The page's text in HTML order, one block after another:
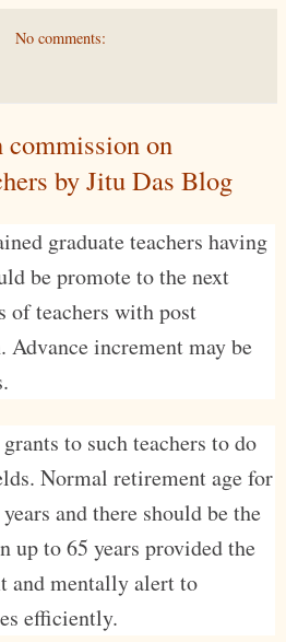
No comments:
on
by Jitu Das Blog
graduate teachers having
be promote to the next
of teachers with post
Advance increment may be
to such teachers to do
Normal retirement age for
and there should be the
up to 65 years provided the
and mentally alert to
efficiently.